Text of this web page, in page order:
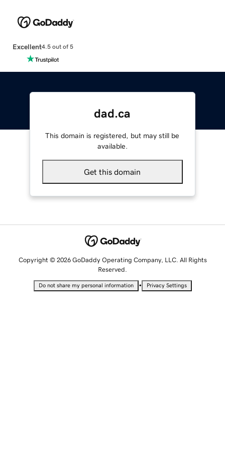
Excellent4.5 out of 5
dad.ca
This domain is registered, but may still be
available.
Get this domain
Copyright © 2026 GoDaddy Operating Company, LLC. All Rights
Reserved.
Do not share my personal information • Privacy Settings